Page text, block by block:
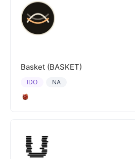
Basket (BASKET)
NA
IDO